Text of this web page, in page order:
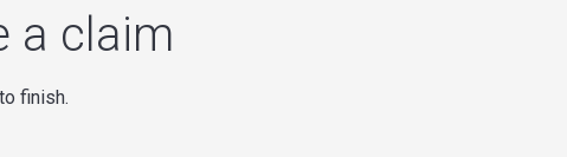
a claim
finish.